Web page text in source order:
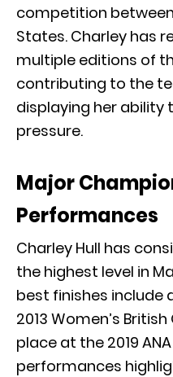
competition
States. Charley has
multiple editions of
contributing to the
displaying her ability
pressure.
Major
Performances
Charley Hull has
the highest level in
best finishes include
2013 Women’s
place at the 2019
performances